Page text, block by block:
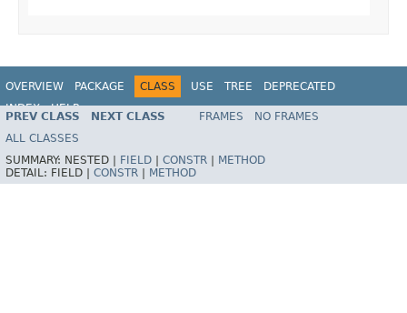
OVERVIEW PACKAGE CLASS USE TREE
DEPRECATED
INDEX
HELP
Spring Framework
PREV CLASS NEXT CLASS FRAMES
NO FRAMES
ALL CLASSES
SUMMARY: NESTED | FIELD CONSTR
METHOD
DETAIL: FIELD | CONSTR METHOD